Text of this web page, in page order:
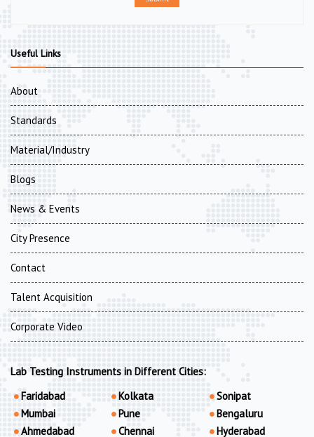
Useful Links
About
Standards
Material/Industry
Blogs
News & Events
City Presence
Contact
Talent Acquisition
Corporate Video
Lab Testing Instruments in Different Cities:
Faridabad
Mumbai
Ahmedabad
Kolkata
Pune
Chennai
Sonipat
Bengaluru
Hyderabad